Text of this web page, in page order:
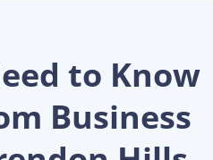
to Know
Business